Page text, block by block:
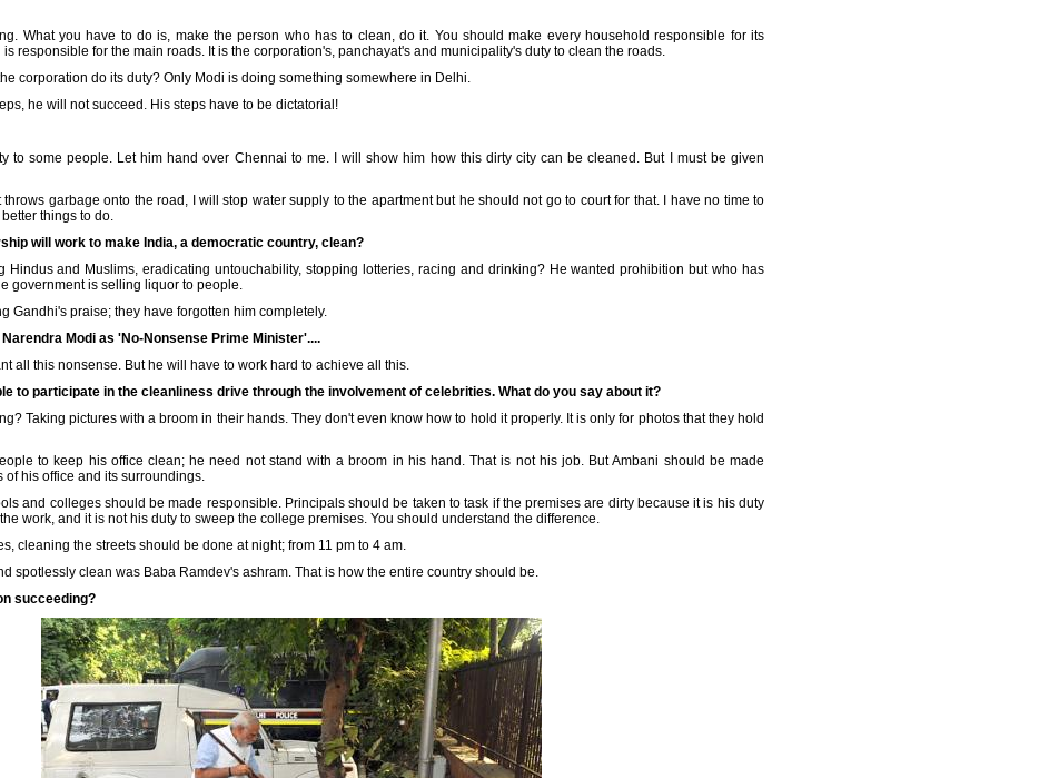
What you have to do is, make the person who has to clean, do it. You should make every household responsible for its
responsible for the main roads. It is the corporation's, panchayat's and municipality's duty to clean the roads.
corporation do its duty? Only Modi is doing something somewhere in Delhi.
he will not succeed. His steps have to be dictatorial!
to some people. Let him hand over Chennai to me. I will show him how this dirty city can be cleaned. But I must be given
throws garbage onto the road, I will stop water supply to the apartment but he should not go to court for that. I have no time to
things to do.
will work to make India, a democratic country, clean?
Hindus and Muslims, eradicating untouchability, stopping lotteries, racing and drinking? He wanted prohibition but who has
government is selling liquor to people.
Gandhi's praise; they have forgotten him completely.
Modi as 'No-Nonsense Prime Minister'....
all this nonsense. But he will have to work hard to achieve all this.
to participate in the cleanliness drive through the involvement of celebrities. What do you say about it?
Taking pictures with a broom in their hands. They don't even know how to hold it properly. It is only for photos that they hold
to keep his office clean; he need not stand with a broom in his hand. That is not his job. But Ambani should be made
his office and its surroundings.
and colleges should be made responsible. Principals should be taken to task if the premises are dirty because it is his duty
work, and it is not his duty to sweep the college premises. You should understand the difference.
cleaning the streets should be done at night; from 11 pm to 4 am.
spotlessly clean was Baba Ramdev's ashram. That is how the entire country should be.
succeeding?